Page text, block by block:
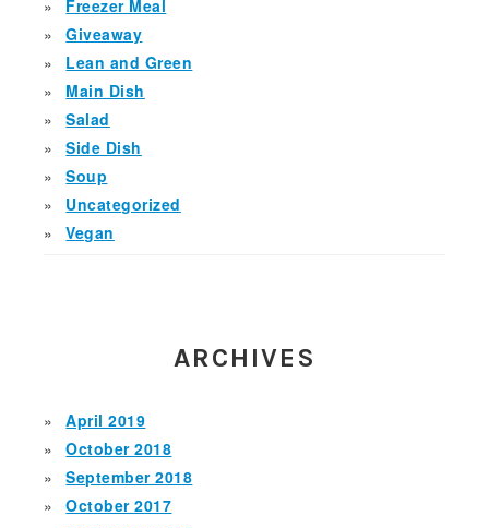
Freezer Meal
Giveaway
Lean and Green
Main Dish
Salad
Side Dish
Soup
Uncategorized
Vegan
ARCHIVES
April 2019
October 2018
September 2018
October 2017